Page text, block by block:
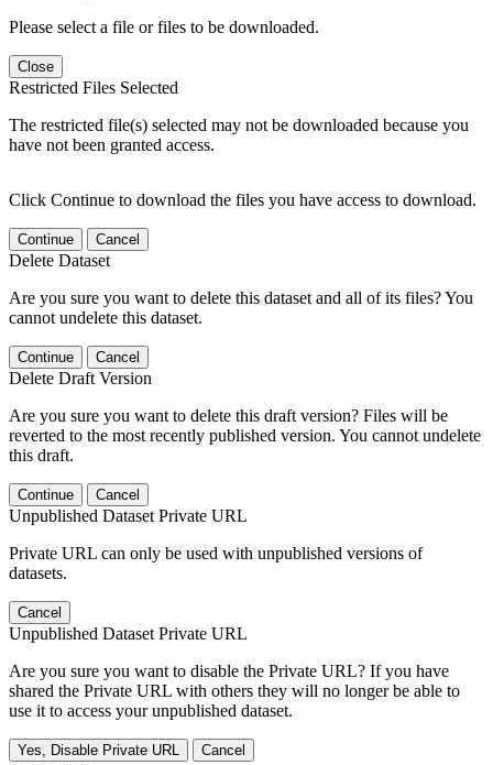
Please select a file or files to be downloaded.
Close
Restricted Files Selected
The restricted file(s) selected may not be downloaded because you
have not been granted access.
Click Continue to download the files you have access to download.
Continue Cancel
Delete Dataset
Are you sure you want to delete this dataset and all of its files? You
cannot undelete this dataset.
Continue Cancel
Delete Draft Version
Are you sure you want to delete this draft version? Files will be
reverted to the most recently published version. You cannot undelete
this draft.
Continue Cancel
Unpublished Dataset Private URL
Private URL can only be used with unpublished versions of
datasets.
Cancel
Unpublished Dataset Private URL
Are you sure you want to disable the Private URL? If you have
shared the Private URL with others they will no longer be able to
use it to access your unpublished dataset.
Yes, Disable Private URL Cancel